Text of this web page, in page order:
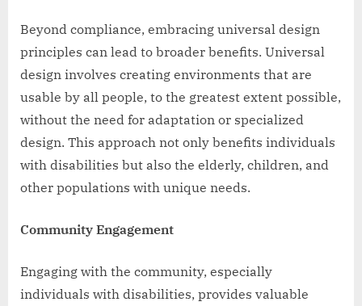
Beyond compliance, embracing universal design
principles can lead to broader benefits. Universal
design involves creating environments that are
usable by all people, to the greatest extent possible,
without the need for adaptation or specialized
design. This approach not only benefits individuals
with disabilities but also the elderly, children, and
other populations with unique needs.
Community Engagement
Engaging with the community, especially
individuals with disabilities, provides valuable